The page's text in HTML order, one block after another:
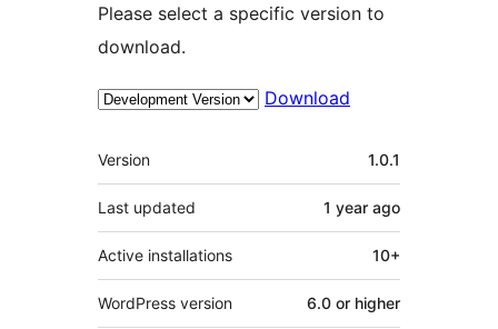
Please select a specific version to
download.
Download
Meta
Version 1.0.1
Last updated 1 year ago
Active installations 10+
WordPress version 6.0 or higher